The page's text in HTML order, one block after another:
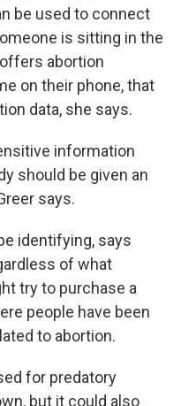
be used to connect
is sitting in the
abortion
on their phone, that
data, she says.
information
should be given an
says.
identifying, says
of what
try to purchase a
people have been
to abortion.
for predatory
but it could also